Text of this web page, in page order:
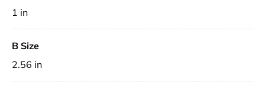
1 in
B Size
2.56 in